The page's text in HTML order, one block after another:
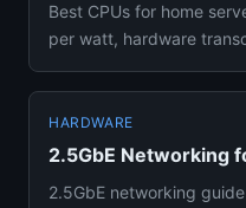
Best CPUs for home
per watt, hardware
HARDWARE
2.5GbE Networking
2.5GbE networking